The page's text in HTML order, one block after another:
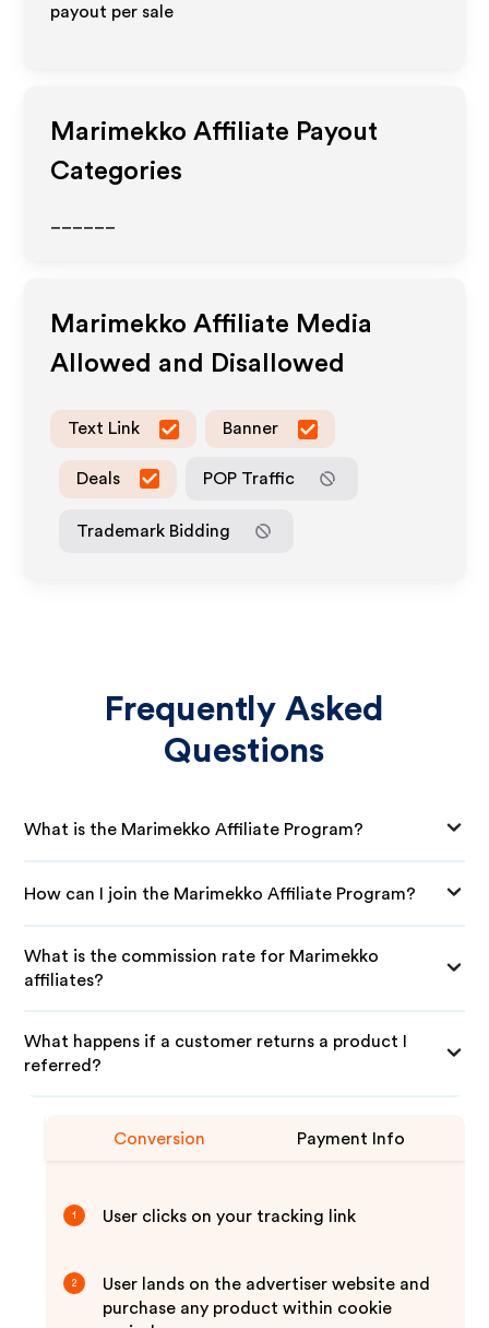
payout per sale
Marimekko Affiliate Payout
Categories
Marimekko Affiliate Media
Allowed and Disallowed
Text Link Banner
Deals POP Traffic
Trademark Bidding
Frequently Asked
Questions
What is the Marimekko Affiliate Program?
How can I join the Marimekko Affiliate Program?
What is the commission rate for Marimekko
affiliates?
What happens if a customer returns a product I
referred?
Conversion Payment Info
1 User clicks on your tracking link
2
User lands on the advertiser website and
purchase any product within cookie